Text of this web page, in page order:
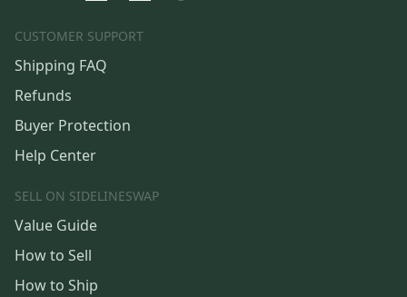
CUSTOMER SUPPORT
Shipping FAQ
Refunds
Buyer Protection
Help Center
SELL ON SIDELINESWAP
Value Guide
How to Sell
How to Ship